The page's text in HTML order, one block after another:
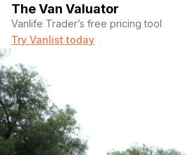
The Van Valuator
Vanlife Trader’s free pricing tool
Try Vanlist today